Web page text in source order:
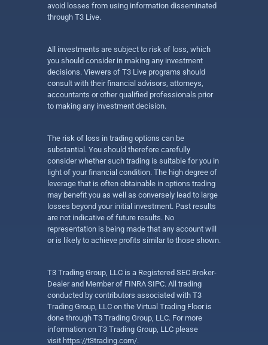
avoid losses from using information disseminated
through T3 Live.
All investments are subject to risk of loss, which
you should consider in making any investment
decisions. Viewers of T3 Live programs should
consult with their financial advisors, attorneys,
accountants or other qualified professionals prior
to making any investment decision.
The risk of loss in trading options can be
substantial. You should therefore carefully
consider whether such trading is suitable for you in
light of your financial condition. The high degree of
leverage that is often obtainable in options trading
may benefit you as well as conversely lead to large
losses beyond your initial investment. Past results
are not indicative of future results. No
representation is being made that any account will
or is likely to achieve profits similar to those shown.
T3 Trading Group, LLC is a Registered SEC Broker-
Dealer and Member of FINRA SIPC. All trading
conducted by contributors associated with T3
Trading Group, LLC on the Virtual Trading Floor is
done through T3 Trading Group, LLC. For more
information on T3 Trading Group, LLC please
visit https://t3trading.com/.